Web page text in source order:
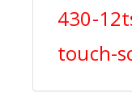
430-
touch-